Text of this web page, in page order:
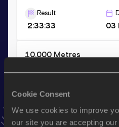
Cookie Consent
We use cookies to improve
our site you are accepting our
Result
2:33:33 03
10,000 Metres
Result
VIEW MORE